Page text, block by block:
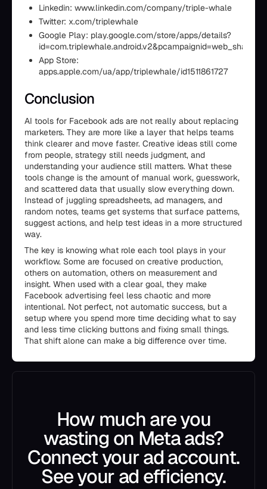
Linkedin: www.linkedin.com/company/triple-whale
Twitter: x.com/triplewhale
Google Play: play.google.com/store/apps/details?
id=com.triplewhale.android.v2&pcampaignid=web_share
App Store:
apps.apple.com/ua/app/triplewhale/id1511861727
Conclusion
AI tools for Facebook ads are not really about replacing
marketers. They are more like a layer that helps teams
think clearer and move faster. Creative ideas still come
from people, strategy still needs judgment, and
understanding your audience still matters. What these
tools change is the amount of manual work, guesswork,
and scattered data that usually slow everything down.
Instead of juggling spreadsheets, ad managers, and
random notes, teams get systems that surface patterns,
suggest actions, and help test ideas in a more structured
way.
The key is knowing what role each tool plays in your
workflow. Some are focused on creative production,
others on automation, others on measurement and
insight. When used with a clear goal, they make
Facebook advertising feel less chaotic and more
intentional. Not perfect, not automatic success, but a
setup where you spend more time deciding what to say
and less time clicking buttons and fixing small things.
That shift alone can make a big difference over time.
How much are you
wasting on Meta ads?
Connect your ad account.
See your ad efficiency.